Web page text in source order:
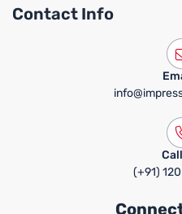
Contact Info
(+91)